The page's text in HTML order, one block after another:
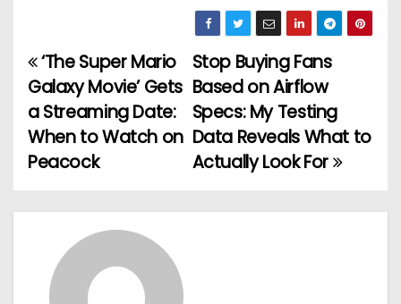
P
o
s
n
Stop Buying Fans
Based on Airflow
Specs: My Testing
Data Reveals What to
Actually Look For
‘The Super Mario
Galaxy Movie’ Gets
a Streaming Date:
When to Watch on
Peacock